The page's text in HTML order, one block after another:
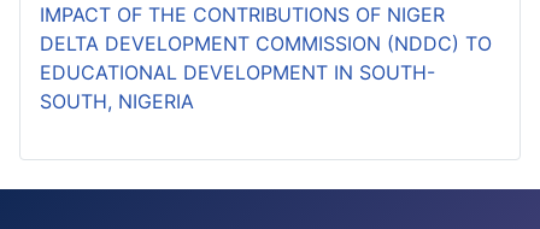
IMPACT OF THE CONTRIBUTIONS OF NIGER
DELTA DEVELOPMENT COMMISSION (NDDC) TO
EDUCATIONAL DEVELOPMENT IN SOUTH-
SOUTH, NIGERIA